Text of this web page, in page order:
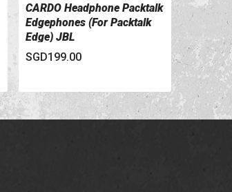
VIEW DETAILS
CARDO Headphone Packtalk
Edgephones (for Packtalk
Edge) JBL
SGD199.00
CARDO
SGD60.00